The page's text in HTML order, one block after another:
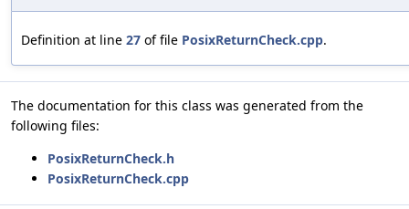
Definition at line 27 of file PosixReturnCheck.cpp.
The documentation for this class was generated from the
following files:
PosixReturnCheck.h
PosixReturnCheck.cpp